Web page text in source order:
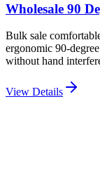
Wholesale 90
Bulk sale
ergonomic 90-
without hand
View Details